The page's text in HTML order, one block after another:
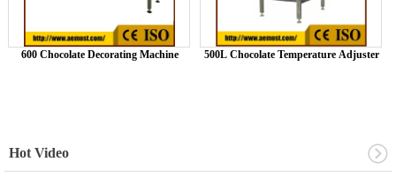
600 Chocolate Decorating Machine 500L Chocolate Temperature Adjuster
Hot Video